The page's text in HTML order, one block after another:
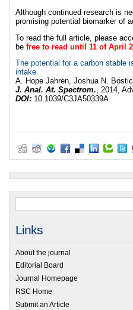
Although continued research is
promising potential biomarker of
To read the full article, please
be free to read until 11 of April
The potential for a carbon stable
intake
A. Hope Jahren, Joshua N.
J. Anal. At. Spectrom. , 2014,
DOI: 10.1039/C3JA50339A
Links
About the journal
Editorial Board
Journal Homepage
RSC Home
Submit an Article